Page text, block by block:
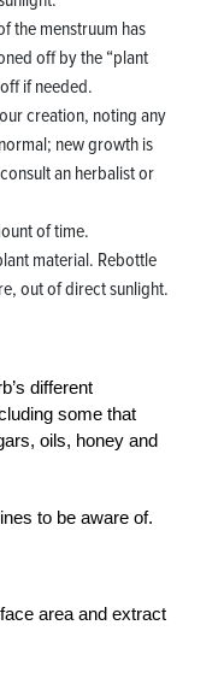
the menstruum has
off by the “plant
if needed.
creation, noting any
new growth is
an herbalist or
of time.
material. Rebottle
out of direct sunlight.
different
some that
oils, honey and
to be aware of.
area and extract